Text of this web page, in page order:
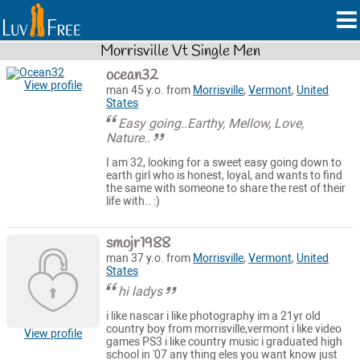
Morrisville Vt Single Men
View profile ocean32
man 45 y.o. from Morrisville,Vermont, United
States
Easy going..Earthy, Mellow, Love,
Nature..
I am 32, looking for a sweet easy going down to
earth girl who is honest, loyal, and wants to find
the same with someone to share the rest of their
life with.. :)
View profile
smojr1988
man 37 y.o. from Morrisville,Vermont, United
States
hi ladys
i like nascar i like photography im a 21yr old
country boy from morrisville,vermont i like video
games PS3 i like country music i graduated high
school in '07 any thing eles you want know just